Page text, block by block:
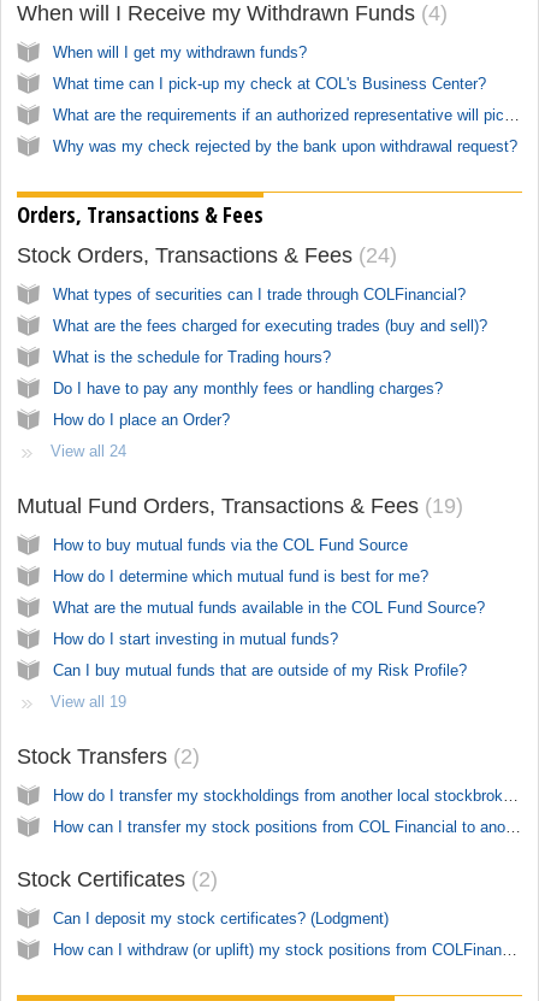
When will I Receive my Withdrawn Funds 4
When will I get my withdrawn funds?
What time can I pick-up my check at COL's Business Center?
What are the requirements if an authorized representative will pick-up my check?
Why was my check rejected by the bank upon withdrawal request?
Orders, Transactions & Fees
Stock Orders, Transactions & Fees 24
What types of securities can I trade through COLFinancial?
What are the fees charged for executing trades (buy and sell)?
What is the schedule for Trading hours?
Do I have to pay any monthly fees or handling charges?
How do I place an Order?
View all 24
Mutual Fund Orders, Transactions & Fees 19
How to buy mutual funds via the COL Fund Source
How do I determine which mutual fund is best for me?
What are the mutual funds available in the COL Fund Source?
How do I start investing in mutual funds?
Can I buy mutual funds that are outside of my Risk Profile?
View all 19
Stock Transfers 2
How do I transfer my stockholdings from another local stockbroker?
How can I transfer my stock positions from COL Financial to another broker?
Stock Certificates 2
Can I deposit my stock certificates? (Lodgment)
How can I withdraw (or uplift) my stock positions from COLFinancial?